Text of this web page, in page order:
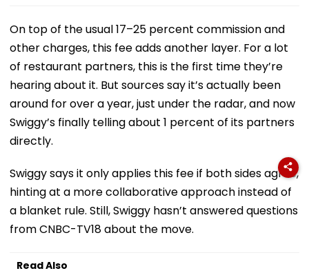
On top of the usual 17–25 percent commission and
other charges, this fee adds another layer. For a lot
of restaurant partners, this is the first time they’re
hearing about it. But sources say it’s actually been
around for over a year, just under the radar, and now
Swiggy’s finally telling about 1 percent of its partners
directly.
Swiggy says it only applies this fee if both sides agree,
hinting at a more collaborative approach instead of
a blanket rule. Still, Swiggy hasn’t answered questions
from CNBC-TV18 about the move.
Read Also